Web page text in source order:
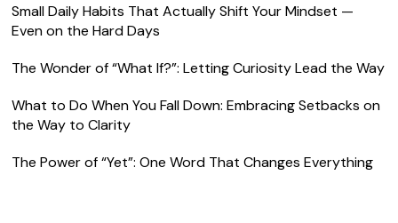
Small Daily Habits That Actually Shift Your Mindset —
Even on the Hard Days
The Wonder of “What If?”: Letting Curiosity Lead the Way
What to Do When You Fall Down: Embracing Setbacks on
the Way to Clarity
The Power of “Yet”: One Word That Changes Everything